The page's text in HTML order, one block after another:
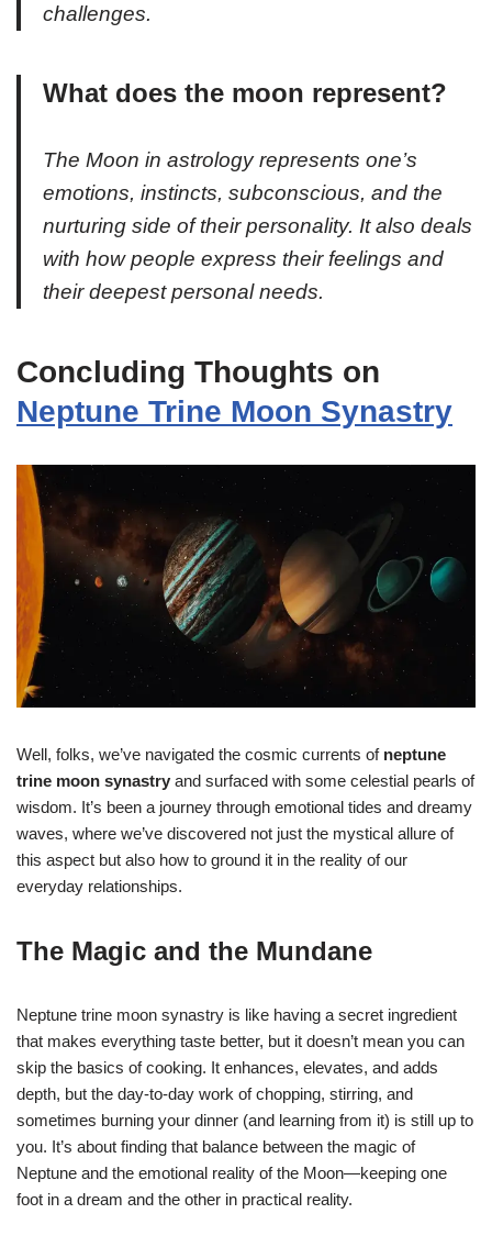
challenges.
What does the moon represent?
The Moon in astrology represents one’s
emotions, instincts, subconscious, and the
nurturing side of their personality. It also deals
with how people express their feelings and
their deepest personal needs.
Concluding Thoughts on
Neptune Trine Moon Synastry
Well, folks, we’ve navigated the cosmic currents of neptune
trine moon synastry and surfaced with some celestial pearls of
wisdom. It’s been a journey through emotional tides and dreamy
waves, where we’ve discovered not just the mystical allure of
this aspect but also how to ground it in the reality of our
everyday relationships.
The Magic and the Mundane
Neptune trine moon synastry is like having a secret ingredient
that makes everything taste better, but it doesn’t mean you can
skip the basics of cooking. It enhances, elevates, and adds
depth, but the day-to-day work of chopping, stirring, and
sometimes burning your dinner (and learning from it) is still up to
you. It’s about finding that balance between the magic of
Neptune and the emotional reality of the Moon—keeping one
foot in a dream and the other in practical reality.